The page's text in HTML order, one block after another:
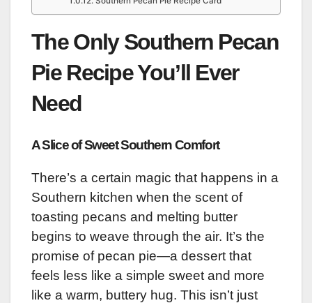
The Only Southern Pecan
Pie Recipe You’ll Ever
Need
A Slice of Sweet Southern Comfort
There’s a certain magic that happens in a
Southern kitchen when the scent of
toasting pecans and melting butter
begins to weave through the air. It’s the
promise of pecan pie—a dessert that
feels less like a simple sweet and more
like a warm, buttery hug. This isn’t just